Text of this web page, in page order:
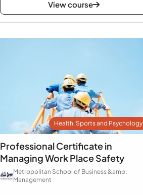
View course
Health, Sports and Psychology
Professional Certificate in
Managing Work Place Safety
Metropolitan School of Business &amp;
Management